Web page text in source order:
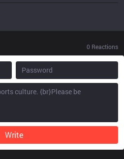
0 Reactions
Write